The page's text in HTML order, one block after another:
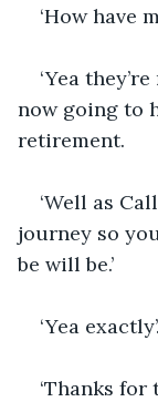
‘How have
‘Yea
now going to
retirement.
‘Well as
journey so
be will be.’
‘Yea exactly’.
‘Thanks for